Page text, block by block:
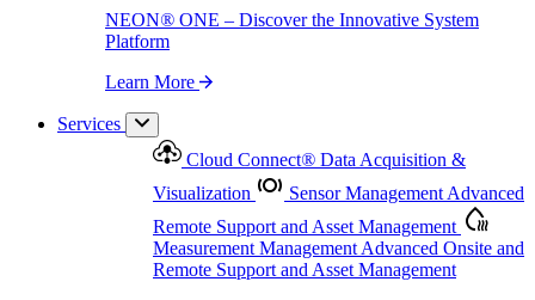
NEON® ONE – Discover the Innovative System
Platform
Learn More
Services
Cloud Connect® Data Acquisition &
Visualization
Sensor ManagementAdvanced
Remote Support and Asset Management
Measurement ManagementAdvanced Onsite and
Remote Support and Asset Management